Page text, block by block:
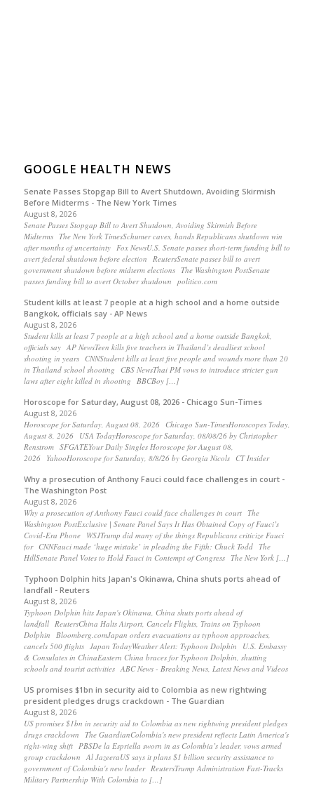
GOOGLE HEALTH NEWS
Senate Passes Stopgap Bill to Avert Shutdown, Avoiding Skirmish
Before Midterms - The New York Times
August 8, 2026
Senate Passes Stopgap Bill to Avert Shutdown, Avoiding Skirmish Before
Midterms The New York TimesSchumer caves, hands Republicans shutdown win
after months of uncertainty Fox NewsU.S. Senate passes short-term funding bill to
avert federal shutdown before election ReutersSenate passes bill to avert
government shutdown before midterm elections The Washington PostSenate
passes funding bill to avert October shutdown politico.com
Student kills at least 7 people at a high school and a home outside
Bangkok, officials say - AP News
August 8, 2026
Student kills at least 7 people at a high school and a home outside Bangkok,
officials say AP NewsTeen kills five teachers in Thailand’s deadliest school
shooting in years CNNStudent kills at least five people and wounds more than 20
in Thailand school shooting CBS NewsThai PM vows to introduce stricter gun
laws after eight killed in shooting BBCBoy […]
Horoscope for Saturday, August 08, 2026 - Chicago Sun-Times
August 8, 2026
Horoscope for Saturday, August 08, 2026 Chicago Sun-TimesHoroscopes Today,
August 8, 2026 USA TodayHoroscope for Saturday, 08/08/26 by Christopher
Renstrom SFGATEYour Daily Singles Horoscope for August 08,
2026 YahooHoroscope for Saturday, 8/8/26 by Georgia Nicols CT Insider
Why a prosecution of Anthony Fauci could face challenges in court -
The Washington Post
August 8, 2026
Why a prosecution of Anthony Fauci could face challenges in court The
Washington PostExclusive | Senate Panel Says It Has Obtained Copy of Fauci’s
Covid-Era Phone WSJTrump did many of the things Republicans criticize Fauci
for CNNFauci made ‘huge mistake’ in pleading the Fifth: Chuck Todd The
HillSenate Panel Votes to Hold Fauci in Contempt of Congress The New York […]
Typhoon Dolphin hits Japan's Okinawa, China shuts ports ahead of
landfall - Reuters
August 8, 2026
Typhoon Dolphin hits Japan's Okinawa, China shuts ports ahead of
landfall ReutersChina Halts Airport, Cancels Flights, Trains on Typhoon
Dolphin Bloomberg.comJapan orders evacuations as typhoon approaches,
cancels 500 flights Japan TodayWeather Alert: Typhoon Dolphin U.S. Embassy
& Consulates in ChinaEastern China braces for Typhoon Dolphin, shutting
schools and tourist activities ABC News - Breaking News, Latest News and Videos
US promises $1bn in security aid to Colombia as new rightwing
president pledges drugs crackdown - The Guardian
August 8, 2026
US promises $1bn in security aid to Colombia as new rightwing president pledges
drugs crackdown The GuardianColombia's new president reflects Latin America's
right-wing shift PBSDe la Espriella sworn in as Colombia’s leader, vows armed
group crackdown Al JazeeraUS says it plans $1 billion security assistance to
government of Colombia's new leader ReutersTrump Administration Fast-Tracks
Military Partnership With Colombia to […]